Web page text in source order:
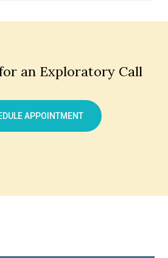
an Exploratory Call
APPOINTMENT